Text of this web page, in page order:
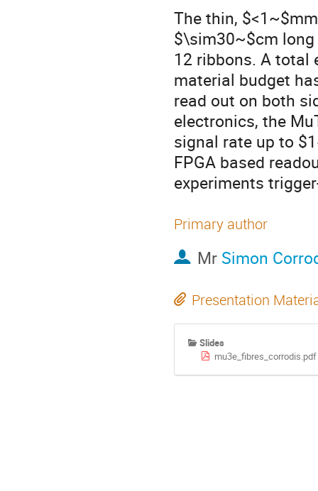
The thin,
$\sim30~$cm
12 ribbons. A total
material budget
read out on both
electronics, the
signal rate up to
FPGA based
experiments
Primary author
Mr Simon
Presentation
Slides
mu3e_fibres_corrodis.pdf